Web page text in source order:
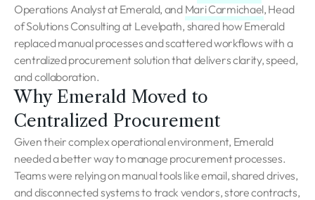
Operations Analyst at Emerald, and Mari Carmichael, Head
of Solutions Consulting at Levelpath, shared how Emerald
replaced manual processes and scattered workflows with a
centralized procurement solution that delivers clarity, speed,
and collaboration.
Why Emerald Moved to
Centralized Procurement
Given their complex operational environment, Emerald
needed a better way to manage procurement processes.
Teams were relying on manual tools like email, shared drives,
and disconnected systems to track vendors, store contracts,